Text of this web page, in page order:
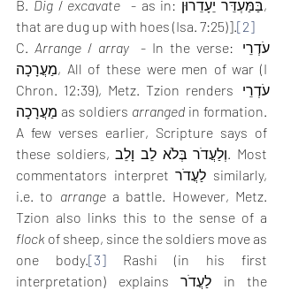
B. Dig / excavate
  - as in: בַּמַּעְדֵּר יֵעָדֵרוּן,
that are dug up with hoes (Isa. 7:25)].[2]
C. Arrange / array
  - In the verse: עֹדְרֵי
מַעֲרָכָה, All of these were men of war (I
Chron. 12:39), Metz. Tzion renders עֹדְרֵי
מַעֲרָכָה as soldiers arranged in formation.
A few verses earlier, Scripture says of
these soldiers, וְלַעֲדֹר בְּלֹא לֵב וָלֵב. Most
commentators interpret לַעֲדֹר similarly,
i.e. to arrange a battle. However, Metz.
flock of sheep, since the soldiers move as
one body.[3] Rashi (in his first
interpretation) explains לַעֲדֹר in the